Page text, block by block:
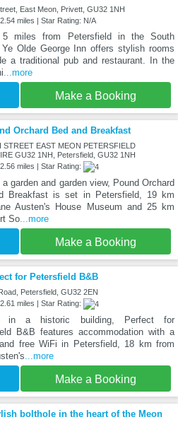
East Meon, Privett, GU32 1NH
miles | Star Rating: N/A
5 miles from Petersfield in the South
Ye Olde George Inn offers stylish rooms
a traditional pub and restaurant. In the
...more
Make a Booking
Orchard Bed and Breakfast
STREET EAST MEON PETERSFIELD
GU32 1NH, Petersfield, GU32 1NH
miles | Star Rating:
a garden and garden view, Pound Orchard
Breakfast is set in Petersfield, 19 km
Austen's House Museum and 25 km
So...more
Make a Booking
for Petersfield B&B
Petersfield, GU32 2EN
miles | Star Rating:
in a historic building, Perfect for
B&B features accommodation with a
free WiFi in Petersfield, 18 km from
...more
Make a Booking
bolthole in the heart of the Meon